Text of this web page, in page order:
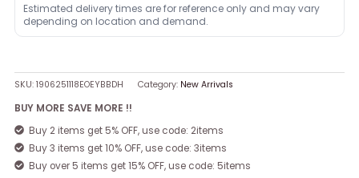
Estimated delivery times are for reference only and may vary
depending on location and demand.
SKU:1906251118EOEYBBDH Category: New Arrivals
BUY MORE SAVE MORE !!
Buy 2 items get 5% OFF, use code: 2items
Buy 3 items get 10% OFF, use code: 3items
Buy over 5 items get 15% OFF, use code: 5items